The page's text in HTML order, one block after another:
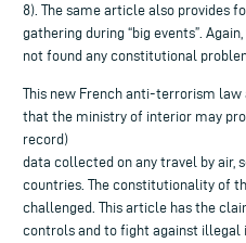
8). The same article also provides
gathering during “big events”.
not found any constitutional
This new French anti-terrorism law
that the ministry of interior may
record)
data collected on any travel by air,
countries. The constitutionality of
challenged. This article has the
controls and to fight against illegal